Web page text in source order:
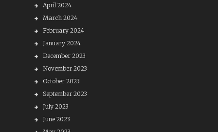
April 2024
March 2024
February 2024
January 2024
December 2023
November 2023
October 2023
September 2023
July 2023
June 2023